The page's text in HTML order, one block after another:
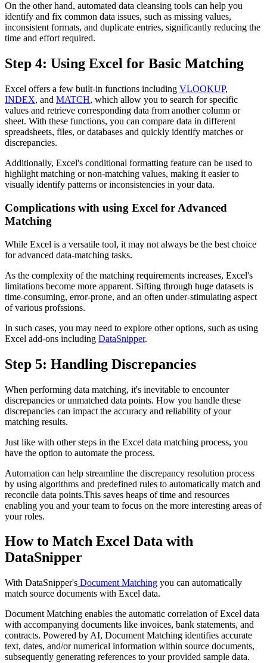
On the other hand, automated data cleansing tools can help you
identify and fix common data issues, such as missing values,
inconsistent formats, and duplicate entries, significantly reducing the
time and effort required.
Step 4: Using Excel for Basic Matching
Excel offers a few built-in functions including VLOOKUP,
INDEX, and MATCH, which allow you to search for specific
values and retrieve corresponding data from another column or
sheet. With these functions, you can compare data in different
spreadsheets, files, or databases and quickly identify matches or
discrepancies.
Additionally, Excel's conditional formatting feature can be used to
highlight matching or non-matching values, making it easier to
visually identify patterns or inconsistencies in your data.
Complications with using Excel for Advanced
Matching
While Excel is a versatile tool, it may not always be the best choice
for advanced data-matching tasks.
As the complexity of the matching requirements increases, Excel's
limitations become more apparent. Sifting through huge datasets is
time-consuming, error-prone, and an often under-stimulating aspect
of various profssions.
In such cases, you may need to explore other options, such as using
Excel add-ons including DataSnipper.
Step 5: Handling Discrepancies
When performing data matching, it's inevitable to encounter
discrepancies or unmatched data points. How you handle these
discrepancies can impact the accuracy and reliability of your
matching results.
Just like with other steps in the Excel data matching process, you
have the option to automate the process.
Automation can help streamline the discrepancy resolution process
by using algorithms and predefined rules to automatically match and
reconcile data points.This saves heaps of time and resources
enabling you and your team to focus on the more interesting areas of
your roles.
How to Match Excel Data with
DataSnipper
With DataSnipper's Document Matching you can automatically
match source documents with Excel data.
Document Matching enables the automatic correlation of Excel data
with accompanying documents like invoices, bank statements, and
contracts. Powered by AI, Document Matching identifies accurate
text, dates, and/or numerical information within source documents,
subsequently generating references to your provided sample data.